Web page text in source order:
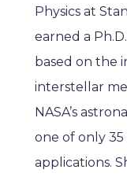
Physics at
earned a
based on the
interstellar
NASA’s
one of only
applications.